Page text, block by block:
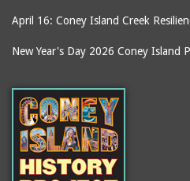
2907 Mermaid Avenue
2911 West 15th Street
2911 West 15th Street
(Gargiulo's Restaurant)
2919 West 30th Street
2943 Stillwell Avenue
(Kebab Garden)
boardwalks
bodegas
books
boxers
bread
breakdancing
April 16: Coney Island Creek
New Year's Day 2026 Coney Island